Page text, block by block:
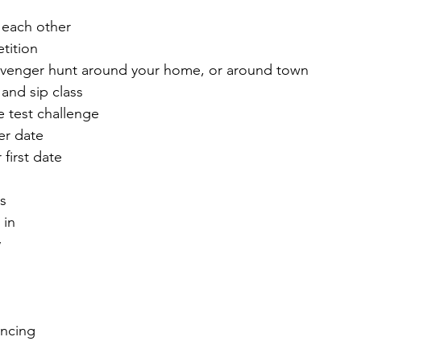
other
hunt around your home, or around town
sip class
test challenge
date
first date
in